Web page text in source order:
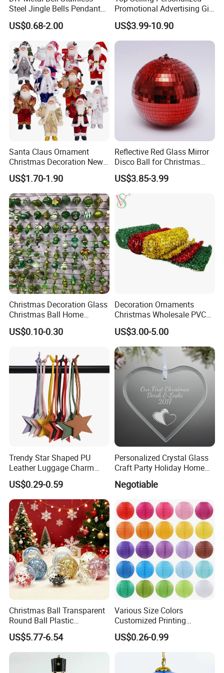
Our Advantages
Steel Jingle Bells Pendants
Christmas Jewelry Balls
US$0.68-2.00
Promotional Advertising Gift
Classic Stainless Steel Eco-
Friendly 200ml Business
Gifts
US$3.99-10.90
Santa Claus Ornament
Christmas Decoration New
Year Xmas Present Home
Decor
US$1.70-1.90
Reflective Red Glass Mirror
Disco Ball for Christmas
Tree Decoration Stage Party
US$3.85-3.99
Christmas Decoration Glass
Christmas Ball Home
Decoration Gift Ware
US$0.10-0.30
Decoration Ornaments
Christmas Wholesale PVC
Tinsel Mesh Carpet for
Motif Light
US$3.00-5.00
Trendy Star Shaped PU
Leather Luggage Charm
Versatile Five-Pointed Star
Keychain Handbag
Pendants for Women Girls
US$0.29-0.59
Personalized Crystal Glass
Craft Party Holiday Home
Xmas Tree Ornament Gift
Present Ideas Christmas
Negotiable
Christmas Ball Transparent
Round Ball Plastic
Christmas Decoration Ball
Pendant Home Decoration
Wholesale
US$5.77-6.54
Various Size Colors
Customized Printing
Chinese Decoration
Christmas Festival Wedding
Paper Lantern
US$0.26-0.99